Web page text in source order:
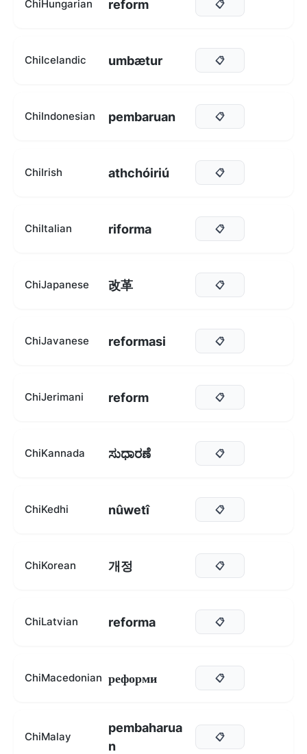
ChiHungarian reform 📋
ChiIcelandic umbætur 📋
ChiIndonesian pembaruan 📋
ChiIrish athchóiriú 📋
ChiItalian riforma 📋
ChiJapanese 改革 📋
ChiJavanese reformasi 📋
ChiJerimani reform 📋
ChiKannada ಸುಧಾರಣೆ 📋
ChiKedhi nûwetî 📋
ChiKorean 개정 📋
ChiLatvian reforma 📋
ChiMacedonian реформи 📋
ChiMalay
pembaharua
n
📋